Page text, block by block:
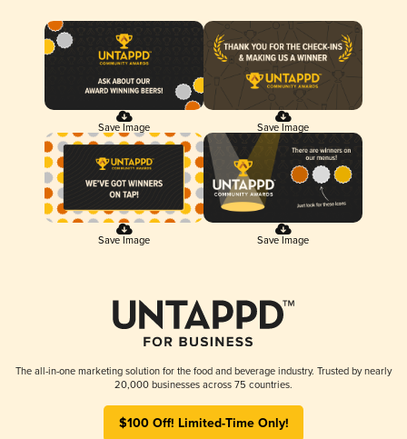
Save Image Save Image
Save Image Save Image
The all-in-one marketing solution for the food and beverage industry. Trusted by nearly
20,000 businesses across 75 countries.
$100 Off! Limited-Time Only!